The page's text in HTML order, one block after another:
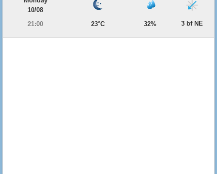
10/08
21:00
23°C 32% 3 bf NE